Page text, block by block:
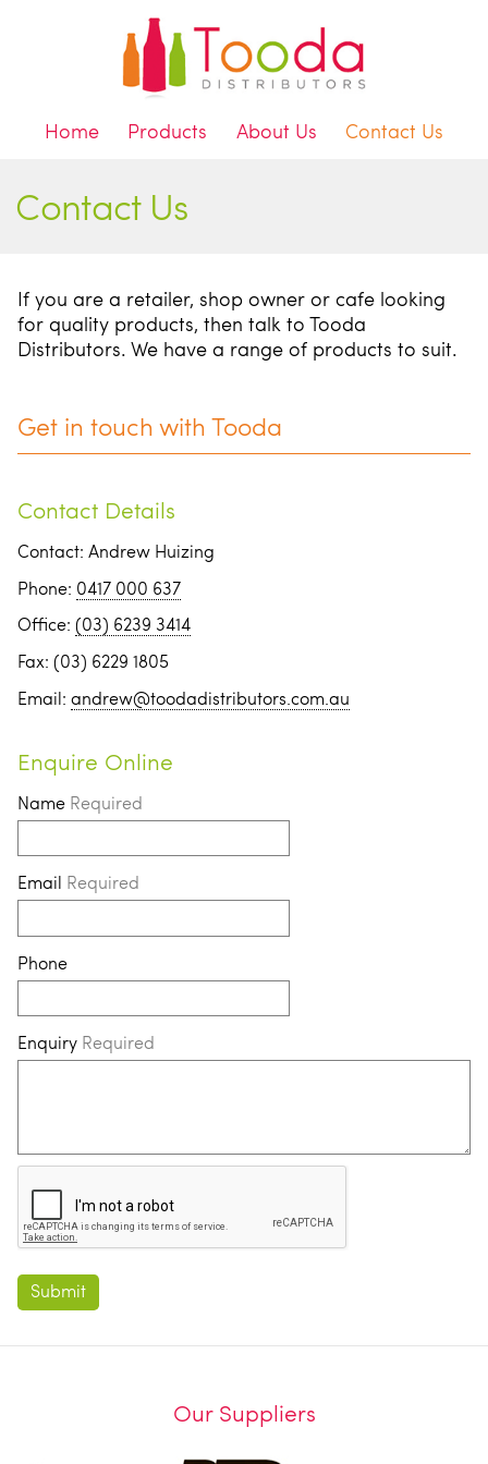
Home Products About Us Contact Us
Contact Us
If you are a retailer, shop owner or cafe looking
for quality products, then talk to Tooda
Distributors. We have a range of products to suit.
Get in touch with Tooda
Contact Details
Contact: Andrew Huizing
Phone: 0417 000 637
Office: (03) 6239 3414
Fax: (03) 6229 1805
Email: andrew@toodadistributors.com.au
Enquire Online
Name Required
Email Required
Phone
Enquiry Required
Our Suppliers